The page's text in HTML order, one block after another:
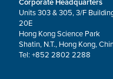
Corporate Headquarters
Units 303 & 305, 3/F
20E
Hong Kong Science Park
Shatin, N.T., Hong Kong,
Tel: +852 2802 2288